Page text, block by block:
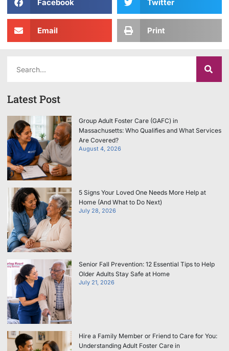
Facebook Twitter
Email Print
Latest Post
Group Adult Foster Care (GAFC) in
Massachusetts: Who Qualifies and What Services
Are Covered?
August 4, 2026
5 Signs Your Loved One Needs More Help at
Home (And What to Do Next)
July 28, 2026
Senior Fall Prevention: 12 Essential Tips to Help
Older Adults Stay Safe at Home
July 21, 2026
Hire a Family Member or Friend to Care for You:
Understanding Adult Foster Care in